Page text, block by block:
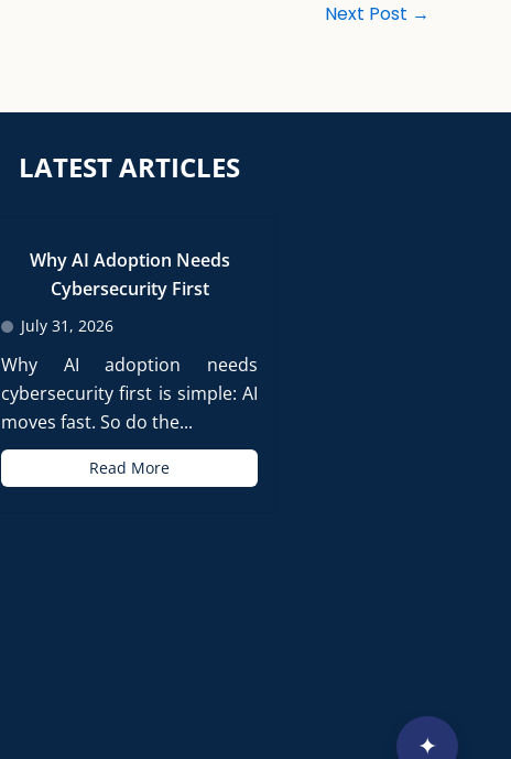
Next Post →
LATEST ARTICLES
Why AI Adoption Needs
Cybersecurity First
July 31, 2026
Why AI adoption needs
cybersecurity first is simple: AI
moves fast. So do the...
Read More
✦